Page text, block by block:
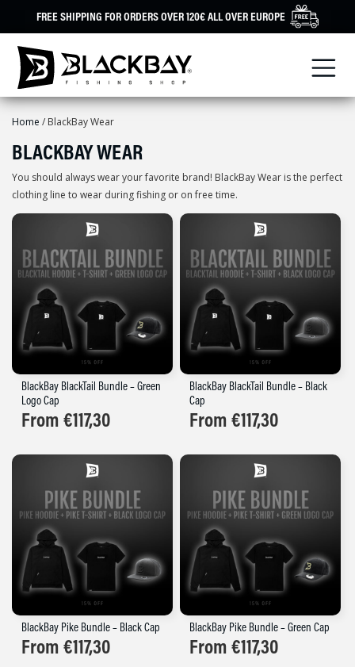
FREE SHIPPING FOR ORDERS OVER 120€ ALL OVER EUROPE
Home / BlackBay Wear
BLACKBAY WEAR
You should always wear your favorite brand! BlackBay Wear is the perfect
clothing line to wear during fishing or on free time.
BlackBay BlackTail Bundle – Green
Logo Cap
From€117,30
BlackBay BlackTail Bundle – Black
Cap
From€117,30
BlackBay Pike Bundle – Black Cap
From€117,30
BlackBay Pike Bundle – Green Cap
From€117,30